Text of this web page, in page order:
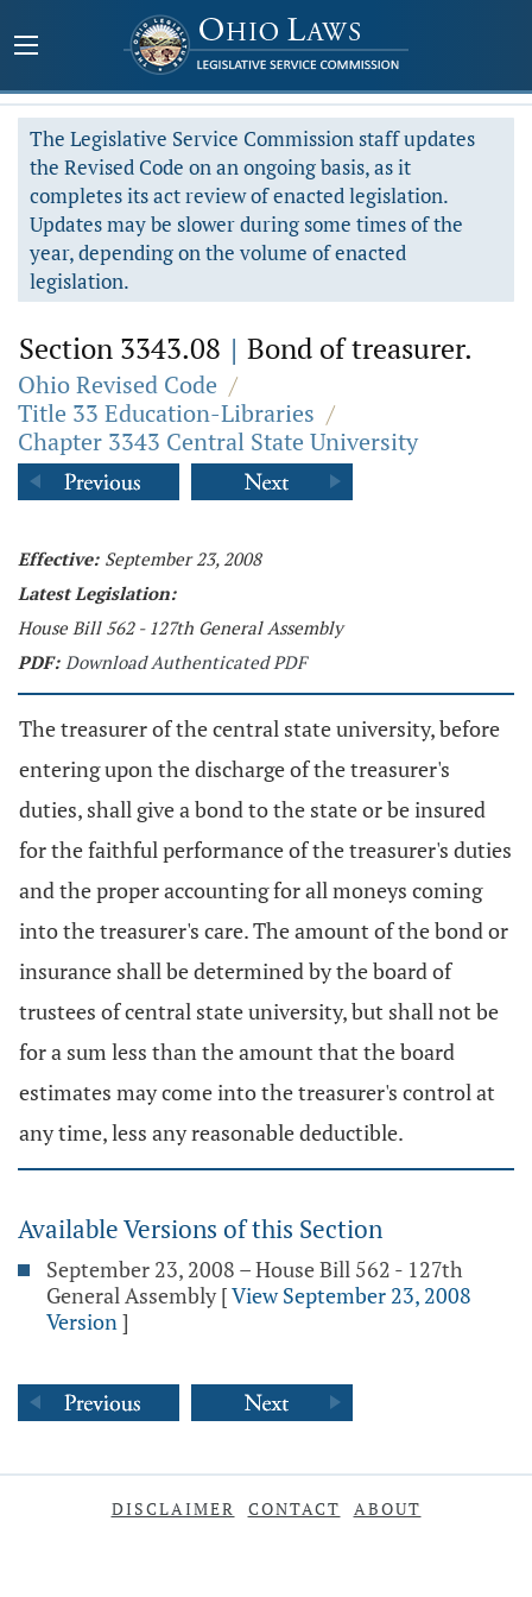
The Legislative Service Commission staff updates
the Revised Code on an ongoing basis, as it
completes its act review of enacted legislation.
Updates may be slower during some times of the
year, depending on the volume of enacted
legislation.
Section 3343.08 | Bond of treasurer.
Ohio Revised Code /
Title 33 Education-Libraries /
Chapter 3343 Central State University
Effective: September 23, 2008
Latest Legislation:
House Bill 562 - 127th General Assembly
PDF: Download Authenticated PDF
The treasurer of the central state university, before
entering upon the discharge of the treasurer's
duties, shall give a bond to the state or be insured
for the faithful performance of the treasurer's duties
and the proper accounting for all moneys coming
into the treasurer's care. The amount of the bond or
insurance shall be determined by the board of
trustees of central state university, but shall not be
for a sum less than the amount that the board
estimates may come into the treasurer's control at
any time, less any reasonable deductible.
Available Versions of this Section
September 23, 2008 – House Bill 562 - 127th
General Assembly [View September 23, 2008
Version]
DISCLAIMER CONTACT ABOUT